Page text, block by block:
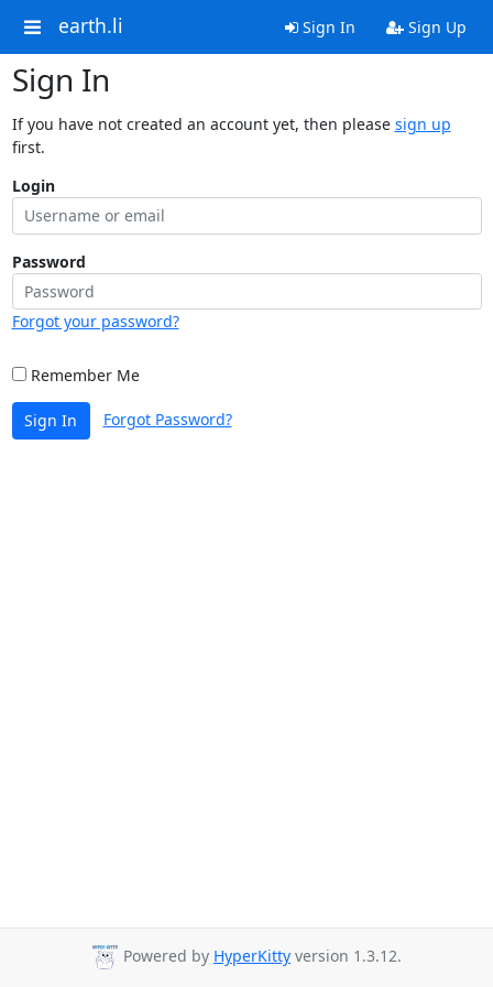
earth.li Sign In Sign Up
Sign In
If you have not created an account yet, then please sign up
first.
Login
Password
Forgot your password?
Remember Me
Sign In Forgot Password?
Powered by HyperKitty version 1.3.12.